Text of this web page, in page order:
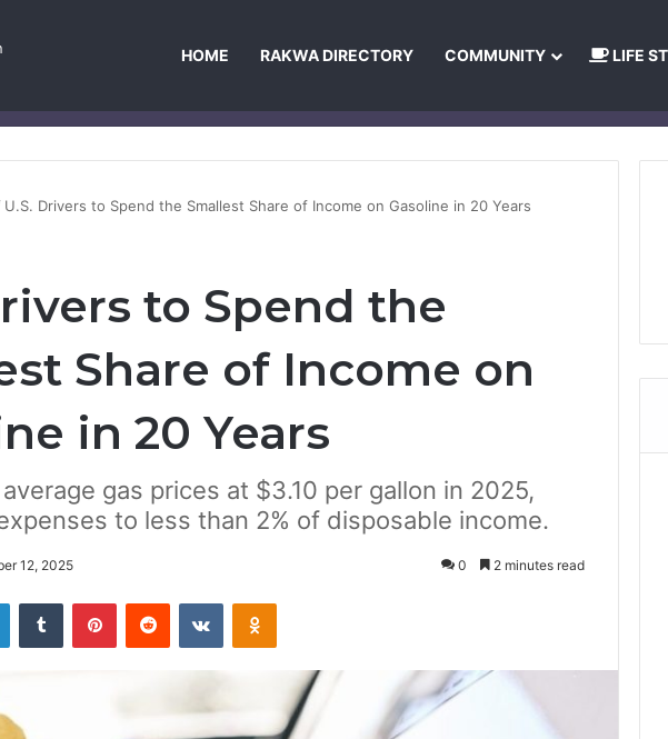
HOME RAKWA DIRECTORY COMMUNITY LIFE
U.S. Drivers to Spend the Smallest Share of Income on Gasoline in 20 Years
to Spend the
Share of Income on
in 20 Years
gas prices at $3.10 per gallon in 2025,
to less than 2% of disposable income.
12, 2025 0 2 minutes read
LinkedInTumblr PinterestReddit VKontakteOdnoklassniki